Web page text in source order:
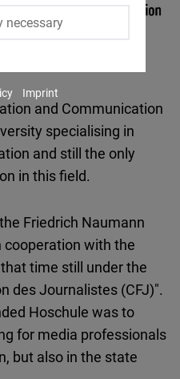
and Communication
specialising in
and still the only
in this field.
Friedrich Naumann
cooperation with the
time still under the
des Journalistes (CFJ)".
Hoschule was to
for media professionals
but also in the state
necessary
Imprint